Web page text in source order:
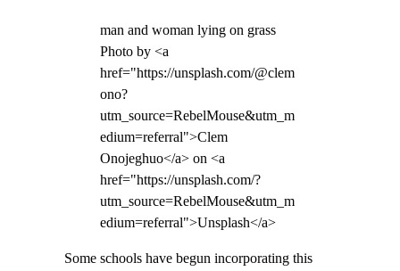
man and woman lying on grass
Photo by <a
href="https://unsplash.com/@clem
ono?
utm_source=RebelMouse&utm_m
edium=referral">Clem
Onojeghuo</a> on <a
href="https://unsplash.com/?
utm_source=RebelMouse&utm_m
edium=referral">Unsplash</a>
Some schools have begun incorporating this